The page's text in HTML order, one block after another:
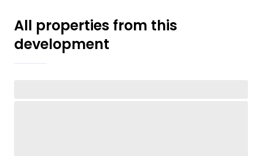
All properties from this
development